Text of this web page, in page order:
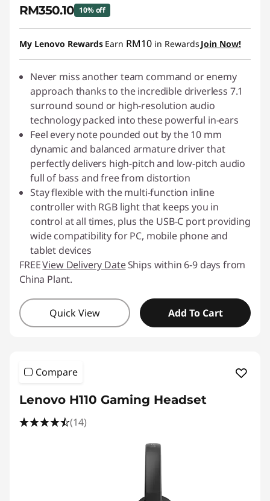
RM350.10 10% off
Instant Savings :-RM38.90
My Lenovo Rewards Earn RM10 in Rewards Join Now!
Never miss another team command or enemy
approach thanks to the incredible driverless 7.1
surround sound or high-resolution audio
technology packed into these powerful in-ears
Feel every note pounded out by the 10 mm
dynamic and balanced armature driver that
perfectly delivers high-pitch and low-pitch audio
full of bass and free from distortion
Stay flexible with the multi-function inline
controller with RGB light that keeps you in
control at all times, plus the USB-C port providing
wide compatibility for PC, mobile phone and
tablet devices
FREEView Delivery DateShips within 6-9 days from
China Plant.
Quick View Add To Cart
Compare
Lenovo H110 Gaming Headset
(14)